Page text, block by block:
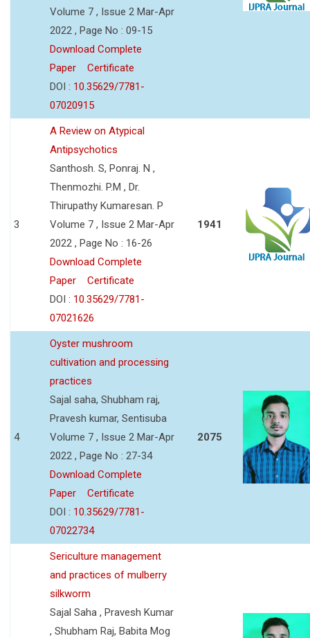
Volume 7 , Issue 2 Mar-Apr
2022 , Page No : 09-15
Download Complete
Paper
Certificate
DOI : 10.35629/7781-
07020915
3
A Review on Atypical
Antipsychotics
Santhosh. S, Ponraj. N ,
Thenmozhi. P.M , Dr.
Thirupathy Kumaresan. P
Volume 7 , Issue 2 Mar-Apr
2022 , Page No : 16-26
Download Complete
Paper
Certificate
DOI : 10.35629/7781-
07021626
1941
4
Oyster mushroom
cultivation and processing
practices
Sajal saha, Shubham raj,
Pravesh kumar, Sentisuba
Volume 7 , Issue 2 Mar-Apr
2022 , Page No : 27-34
Download Complete
Paper
Certificate
DOI : 10.35629/7781-
07022734
2075
Sericulture management
and practices of mulberry
silkworm
Sajal Saha , Pravesh Kumar
, Shubham Raj, Babita Mog